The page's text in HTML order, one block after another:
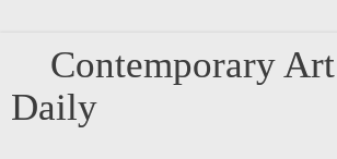
Contemporary
Daily